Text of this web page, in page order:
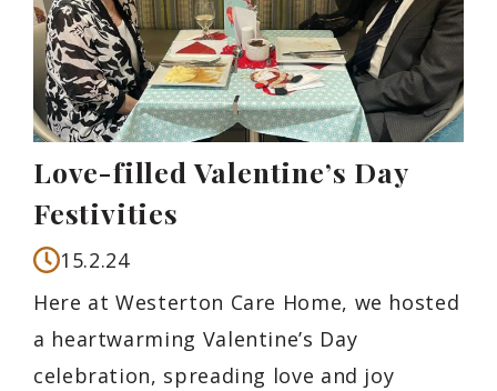
Love-filled Valentine’s Day
Festivities
15.2.24
Here at Westerton Care Home, we hosted
a heartwarming Valentine’s Day
celebration, spreading love and joy